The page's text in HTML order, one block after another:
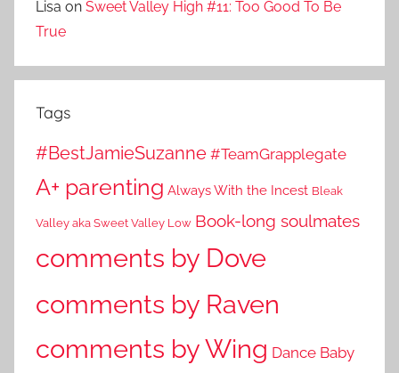
Lisa on Sweet Valley High #11: Too Good To Be
True
Tags
#BestJamieSuzanne #TeamGrapplegate
A+ parenting Always With the Incest Bleak
Valley aka Sweet Valley Low Book-long soulmates
comments by Dove
comments by Raven
comments by Wing Dance Baby